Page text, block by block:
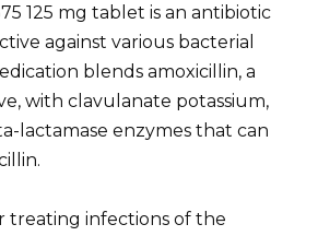
125 mg tablet is an antibiotic
against various bacterial
blends amoxicillin, a
with clavulanate potassium,
lactamase enzymes that can
treating infections of the